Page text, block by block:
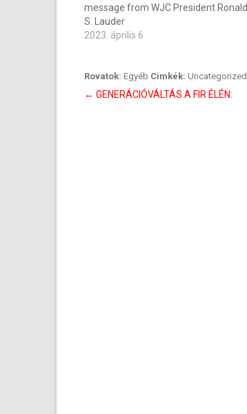
message from WJC President Ronald
S. Lauder
2023. április 6
Rovatok: Egyéb Cimkék: Uncategorized
Bejegyzés
← GENERÁCIÓVÁLTÁS A FIR ÉLÉN: